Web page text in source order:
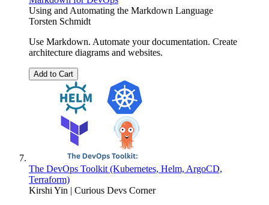
Using and Automating the Markdown Language
Torsten Schmidt
Use Markdown. Automate your documentation. Create
architecture diagrams and websites.
Add to Cart
The DevOps Toolkit (Kubernetes, Helm, ArgoCD,
Terraform)
Kirshi Yin | Curious Devs Corner